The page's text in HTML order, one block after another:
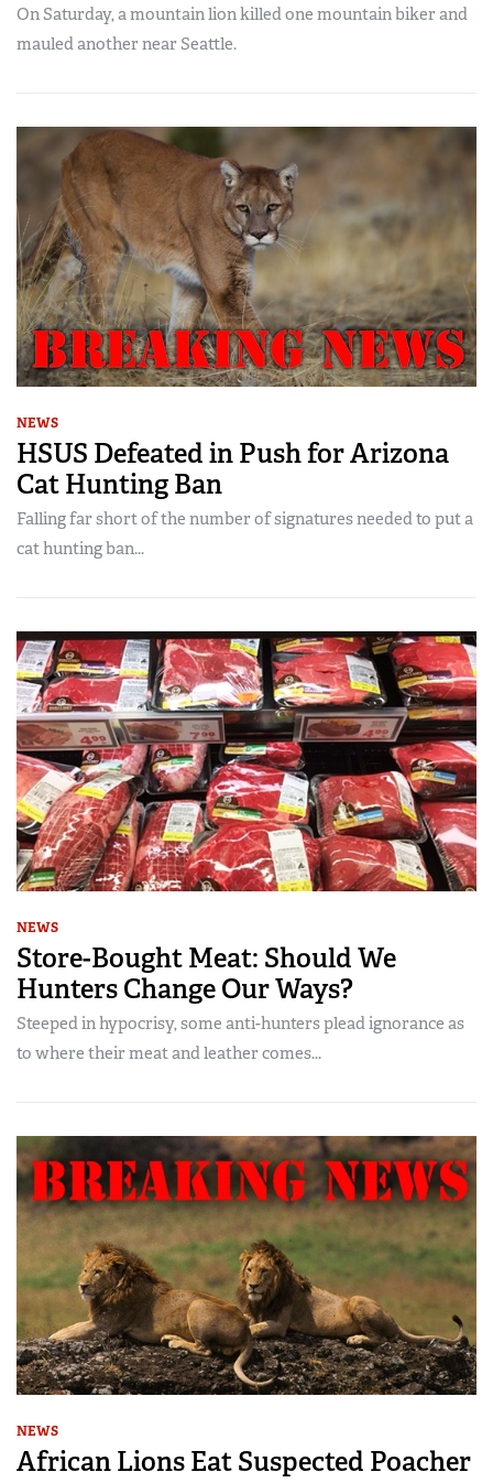
On Saturday, a mountain lion killed one mountain biker and
mauled another near Seattle.
NEWS
HSUS Defeated in Push for Arizona
Cat Hunting Ban
Falling far short of the number of signatures needed to put a
cat hunting ban...
NEWS
Store-Bought Meat: Should We
Hunters Change Our Ways?
Steeped in hypocrisy, some anti-hunters plead ignorance as
to where their meat and leather comes...
NEWS
African Lions Eat Suspected Poacher